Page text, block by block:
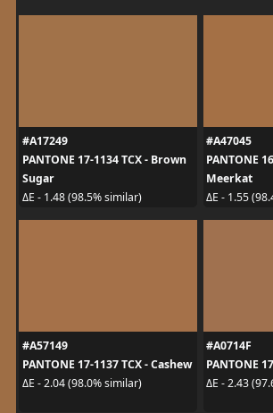
#A17249
PANTONE 17-1134 TCX - Brown
Sugar
ΔE - 1.48 (98.5% similar)
#A47045
PANTONE
Meerkat
ΔE - 1.55
#A57149
PANTONE 17-1137 TCX - Cashew
ΔE - 2.04 (98.0% similar)
#A0714F
PANTONE
ΔE - 2.43